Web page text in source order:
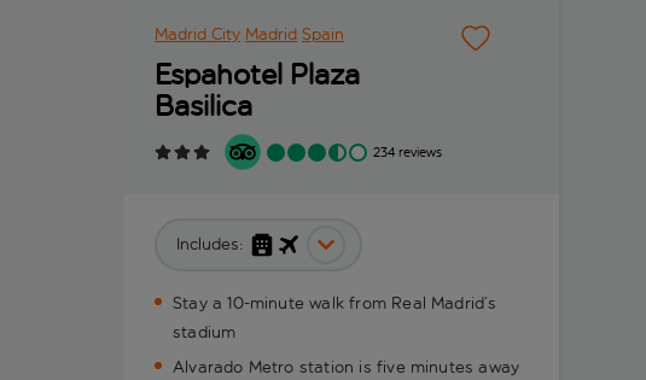
Madrid City Madrid Spain
Espahotel Plaza
Basilica
234 reviews
Includes:
Stay a 10-minute walk from Real Madrid’s
stadium
Alvarado Metro station is five minutes away